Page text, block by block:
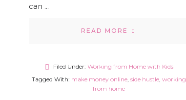
can ...
READ MORE
Filed Under: Working from Home with Kids
Tagged With: make money online,side hustle,working
from home